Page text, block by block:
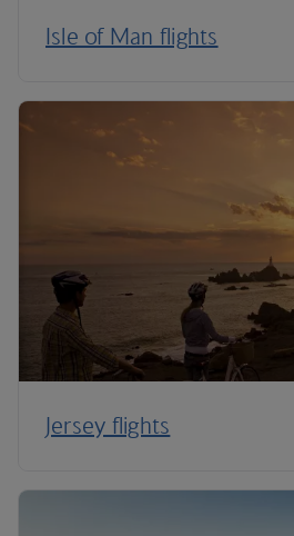
Isle of Man flights
Jersey flights